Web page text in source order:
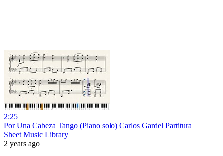
2:25
Por Una Cabeza Tango (Piano solo) Carlos Gardel Partitura
Sheet Music Library
2 years ago